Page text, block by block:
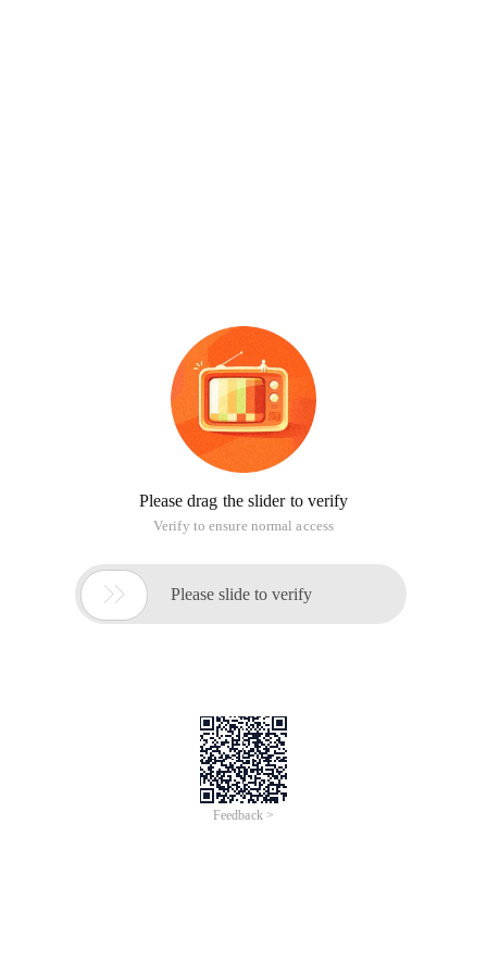
Please drag the slider to verify
Verify to ensure normal access
 Please slide to verify
Feedback >